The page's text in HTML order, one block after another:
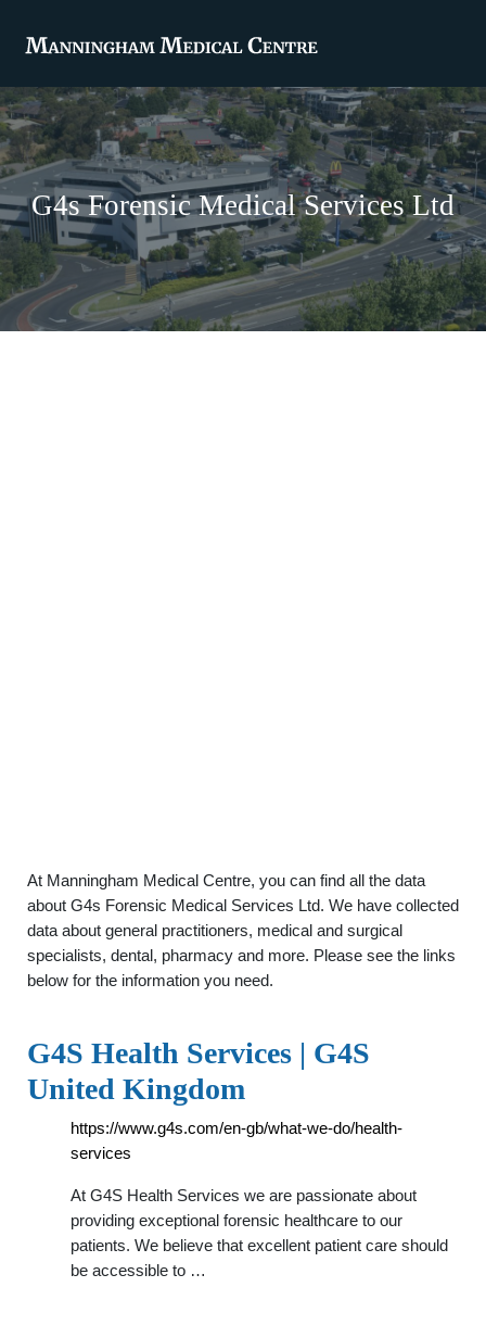
G4s Forensic Medical Services Ltd
At Manningham Medical Centre, you can find all the data
about G4s Forensic Medical Services Ltd. We have collected
data about general practitioners, medical and surgical
specialists, dental, pharmacy and more. Please see the links
below for the information you need.
G4S Health Services | G4S
United Kingdom
https://www.g4s.com/en-gb/what-we-do/health-
services
At G4S Health Services we are passionate about
providing exceptional forensic healthcare to our
patients. We believe that excellent patient care should
be accessible to …